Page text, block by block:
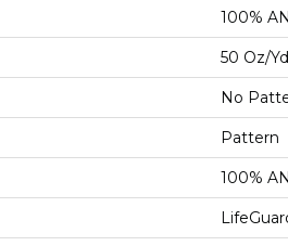
100%
50 Oz/
No
Pattern
100%